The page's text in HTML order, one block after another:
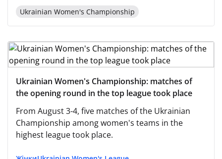
Ukrainian Women's Championship
Ukrainian Women's Championship: matches of
the opening round in the top league took place
From August 3-4, five matches of the Ukrainian
Championship among women's teams in the
highest league took place.